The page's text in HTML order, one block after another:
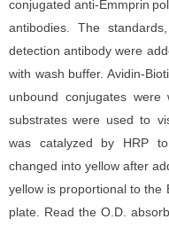
conjugated anti-Emmprin
antibodies. The standards,
detection antibody were
with wash buffer. Avidin-
unbound conjugates
substrates were used to
was catalyzed by HRP
changed into yellow after
yellow is proportional to the
plate. Read the O.D.